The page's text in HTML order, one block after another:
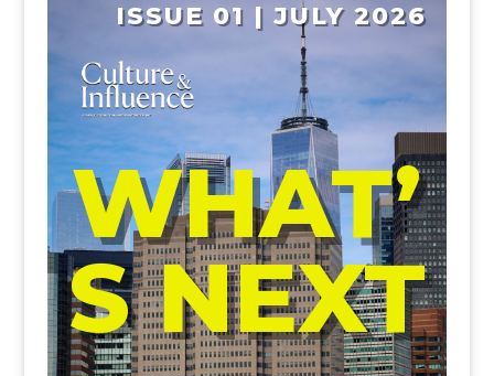
ISSUE 01 | JULY 2026
WHAT’
S NEXT